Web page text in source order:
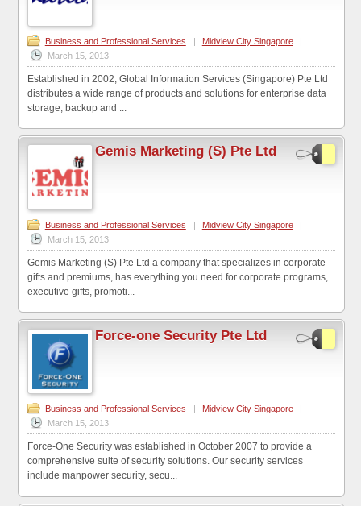
Business and Professional Services | Midview City Singapore
|
March 15, 2013
Established in 2002, Global Information Services (Singapore) Pte Ltd
distributes a wide range of products and solutions for enterprise data
storage, backup and ...
Gemis Marketing (S) Pte Ltd
Business and Professional Services | Midview City Singapore
|
March 15, 2013
Gemis Marketing (S) Pte Ltd a company that specializes in corporate
gifts and premiums, has everything you need for corporate programs,
executive gifts, promoti...
Force-one Security Pte Ltd
Business and Professional Services Midview City Singapore
March 15, 2013
Force-One Security was established in October 2007 to provide a
comprehensive suite of security solutions. Our security services
include manpower security, secu...